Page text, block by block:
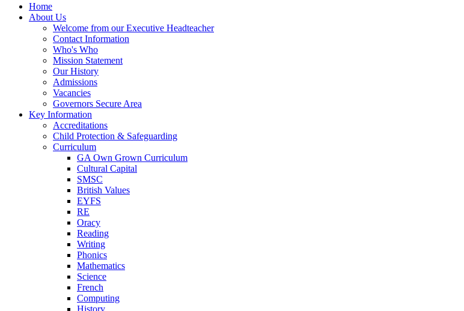
Home
About Us
Welcome from our Executive Headteacher
Contact Information
Who's Who
Mission Statement
Our History
Admissions
Vacancies
Governors Secure Area
Key Information
Accreditations
Child Protection & Safeguarding
Curriculum
GA Own Grown Curriculum
Cultural Capital
SMSC
British Values
EYFS
RE
Oracy
Reading
Writing
Phonics
Mathematics
Science
French
Computing
History